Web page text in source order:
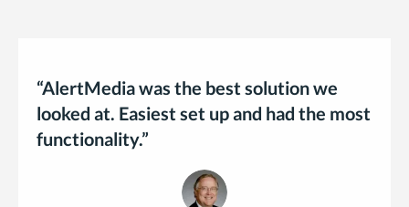
“AlertMedia was the best solution we
looked at. Easiest set up and had the most
functionality.”